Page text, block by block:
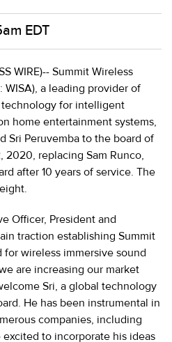
EDT
WIRE)-- Summit Wireless
WISA), a leading provider of
for intelligent
home entertainment systems,
Sri Peruvemba to the board of
replacing Sam Runco,
after 10 years of service. The
Officer, President and
traction establishing Summit
wireless immersive sound
are increasing our market
Sri, a global technology
He has been instrumental in
companies, including
to incorporate his ideas